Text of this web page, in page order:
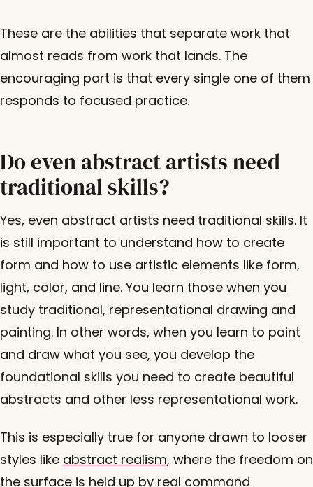
These are the abilities that separate work that
almost reads from work that lands. The
encouraging part is that every single one of them
responds to focused practice.
Do even abstract artists need
traditional skills?
Yes, even abstract artists need traditional skills. It
is still important to understand how to create
form and how to use artistic elements like form,
light, color, and line. You learn those when you
study traditional, representational drawing and
painting. In other words, when you learn to paint
and draw what you see, you develop the
foundational skills you need to create beautiful
abstracts and other less representational work.
This is especially true for anyone drawn to looser
styles like abstract realism, where the freedom on
the surface is held up by real command